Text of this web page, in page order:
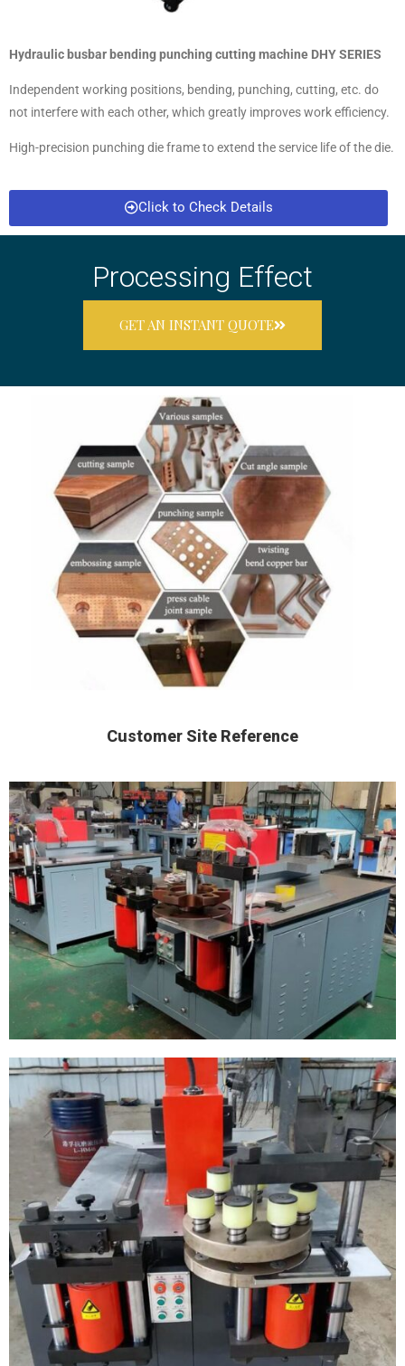
Hydraulic busbar bending punching cutting machine DHY SERIES
Independent working positions, bending, punching, cutting, etc. do
not interfere with each other, which greatly improves work efficiency.
High-precision punching die frame to extend the service life of the die.
Click to Check Details
Processing Effect
GET AN INSTANT QUOTE
Customer Site Reference